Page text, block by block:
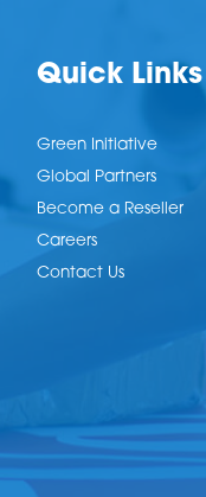
Quick Links
Green Initiative
Global Partners
Become a Reseller
Careers
Contact Us